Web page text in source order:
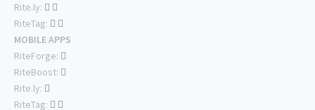
Rite.ly:
RiteTag:
MOBILE APPS
RiteForge:
RiteBoost:
Rite.ly:
RiteTag: